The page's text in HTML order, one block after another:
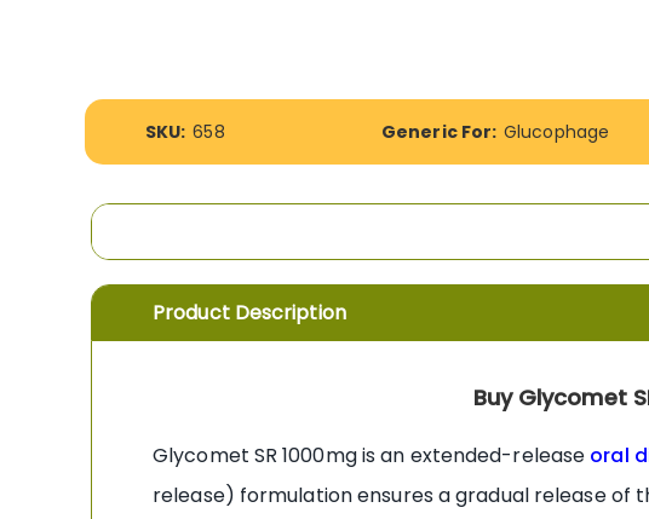
More
InformationSKU: 658 Generic For: Glucophage
Product Description
Buy Glycomet
Glycomet SR 1000mg is an extended-release oral
release) formulation ensures a gradual release